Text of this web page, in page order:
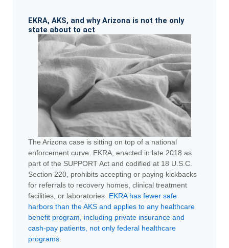
EKRA, AKS, and why Arizona is not the only
state about to act
The Arizona case is sitting on top of a national
enforcement curve. EKRA, enacted in late 2018 as
part of the SUPPORT Act and codified at 18 U.S.C.
Section 220, prohibits accepting or paying kickbacks
for referrals to recovery homes, clinical treatment
facilities, or laboratories. EKRA has fewer safe
harbors than the AKS and applies to any healthcare
benefit program, including private insurance and
cash-pay patients, not only federal healthcare
programs